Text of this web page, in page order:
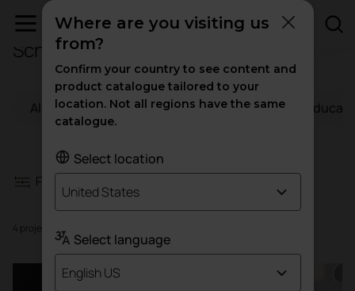
Schools
All Workspaces Hospitality
Filters
Filters
Workspaces
Hospitality
4 projects
Where are you visiting us
from?
Confirm your country to see content and
product catalogue tailored to your
location. Not all regions have the same
catalogue.
Select location
United States
Select language
English US